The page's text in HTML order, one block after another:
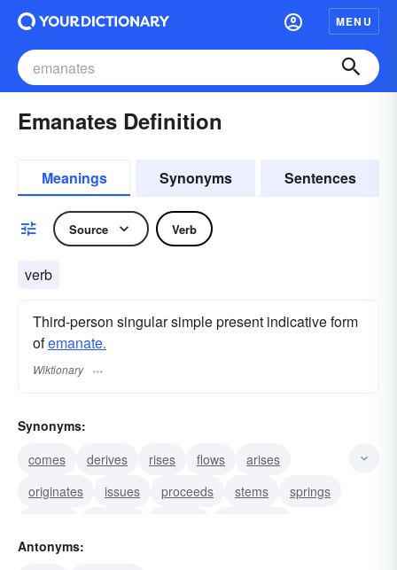
MENU
Emanates Definition
Meanings Synonyms Sentences
Source Verb
verb
Third-person singular simple present indicative form
ofemanate.
Wiktionary
Synonyms:
comes
derives rises flows
arises
originates
issues proceeds stems
springs
effuses
Antonyms: